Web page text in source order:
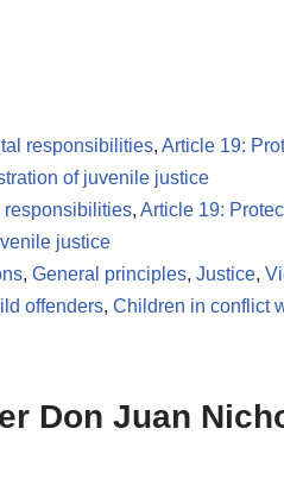
responsibilities, Article 19:
of juvenile justice
responsibilities, Article 19:
justice
, General principles, Justice,
offenders, Children in conflict
Don Juan